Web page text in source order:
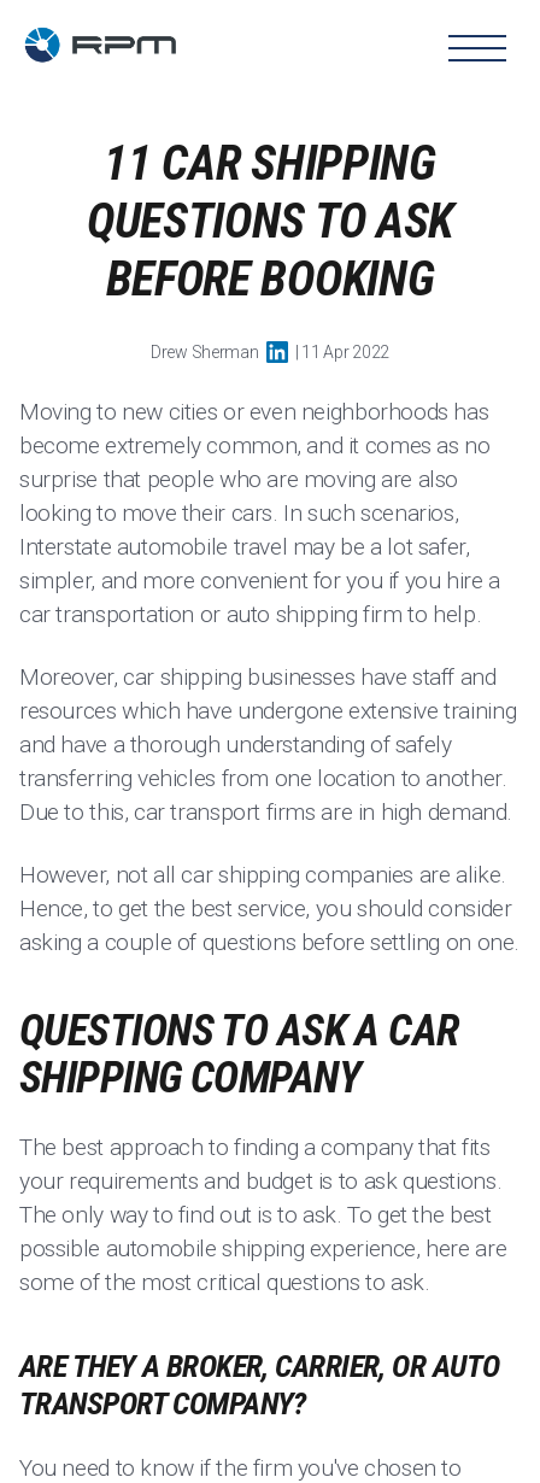
11 CAR SHIPPING
QUESTIONS TO ASK
BEFORE BOOKING
Drew Sherman | 11 Apr 2022
Moving to new cities or even neighborhoods has
become extremely common, and it comes as no
surprise that people who are moving are also
looking to move their cars. In such scenarios,
Interstate automobile travel may be a lot safer,
simpler, and more convenient for you if you hire a
car transportation or auto shipping firm to help.
Moreover, car shipping businesses have staff and
resources which have undergone extensive training
and have a thorough understanding of safely
transferring vehicles from one location to another.
Due to this, car transport firms are in high demand.
However, not all car shipping companies are alike.
Hence, to get the best service, you should consider
asking a couple of questions before settling on one.
QUESTIONS TO ASK A CAR
SHIPPING COMPANY
The best approach to finding a company that fits
your requirements and budget is to ask questions.
The only way to find out is to ask. To get the best
possible automobile shipping experience, here are
some of the most critical questions to ask.
ARE THEY A BROKER, CARRIER, OR AUTO
TRANSPORT COMPANY?
You need to know if the firm you've chosen to